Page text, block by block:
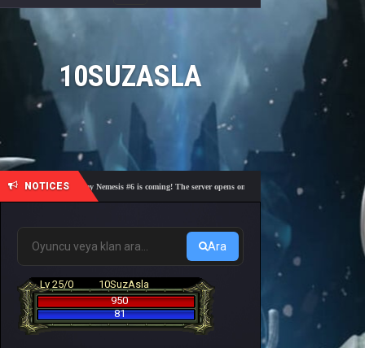
Navigation
10SUZASLA
NOTICES
🎓 Academy Nemesis #6 is coming! The server opens on Friday, August 7 at 21:00 – Are you
Ara
Lv 25/0
10SuzAsla
950
81